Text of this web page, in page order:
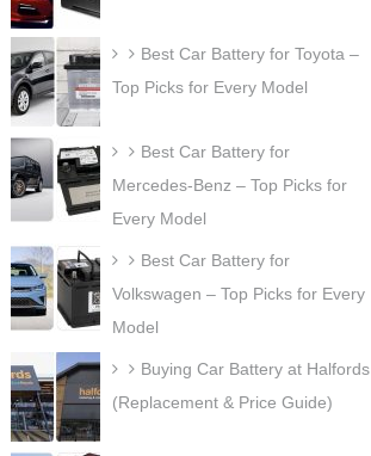
Best Car Battery for Toyota –
Top Picks for Every Model
Best Car Battery for
Mercedes-Benz – Top Picks for
Every Model
Best Car Battery for
Volkswagen – Top Picks for Every
Model
Buying Car Battery at Halfords
(Replacement & Price Guide)